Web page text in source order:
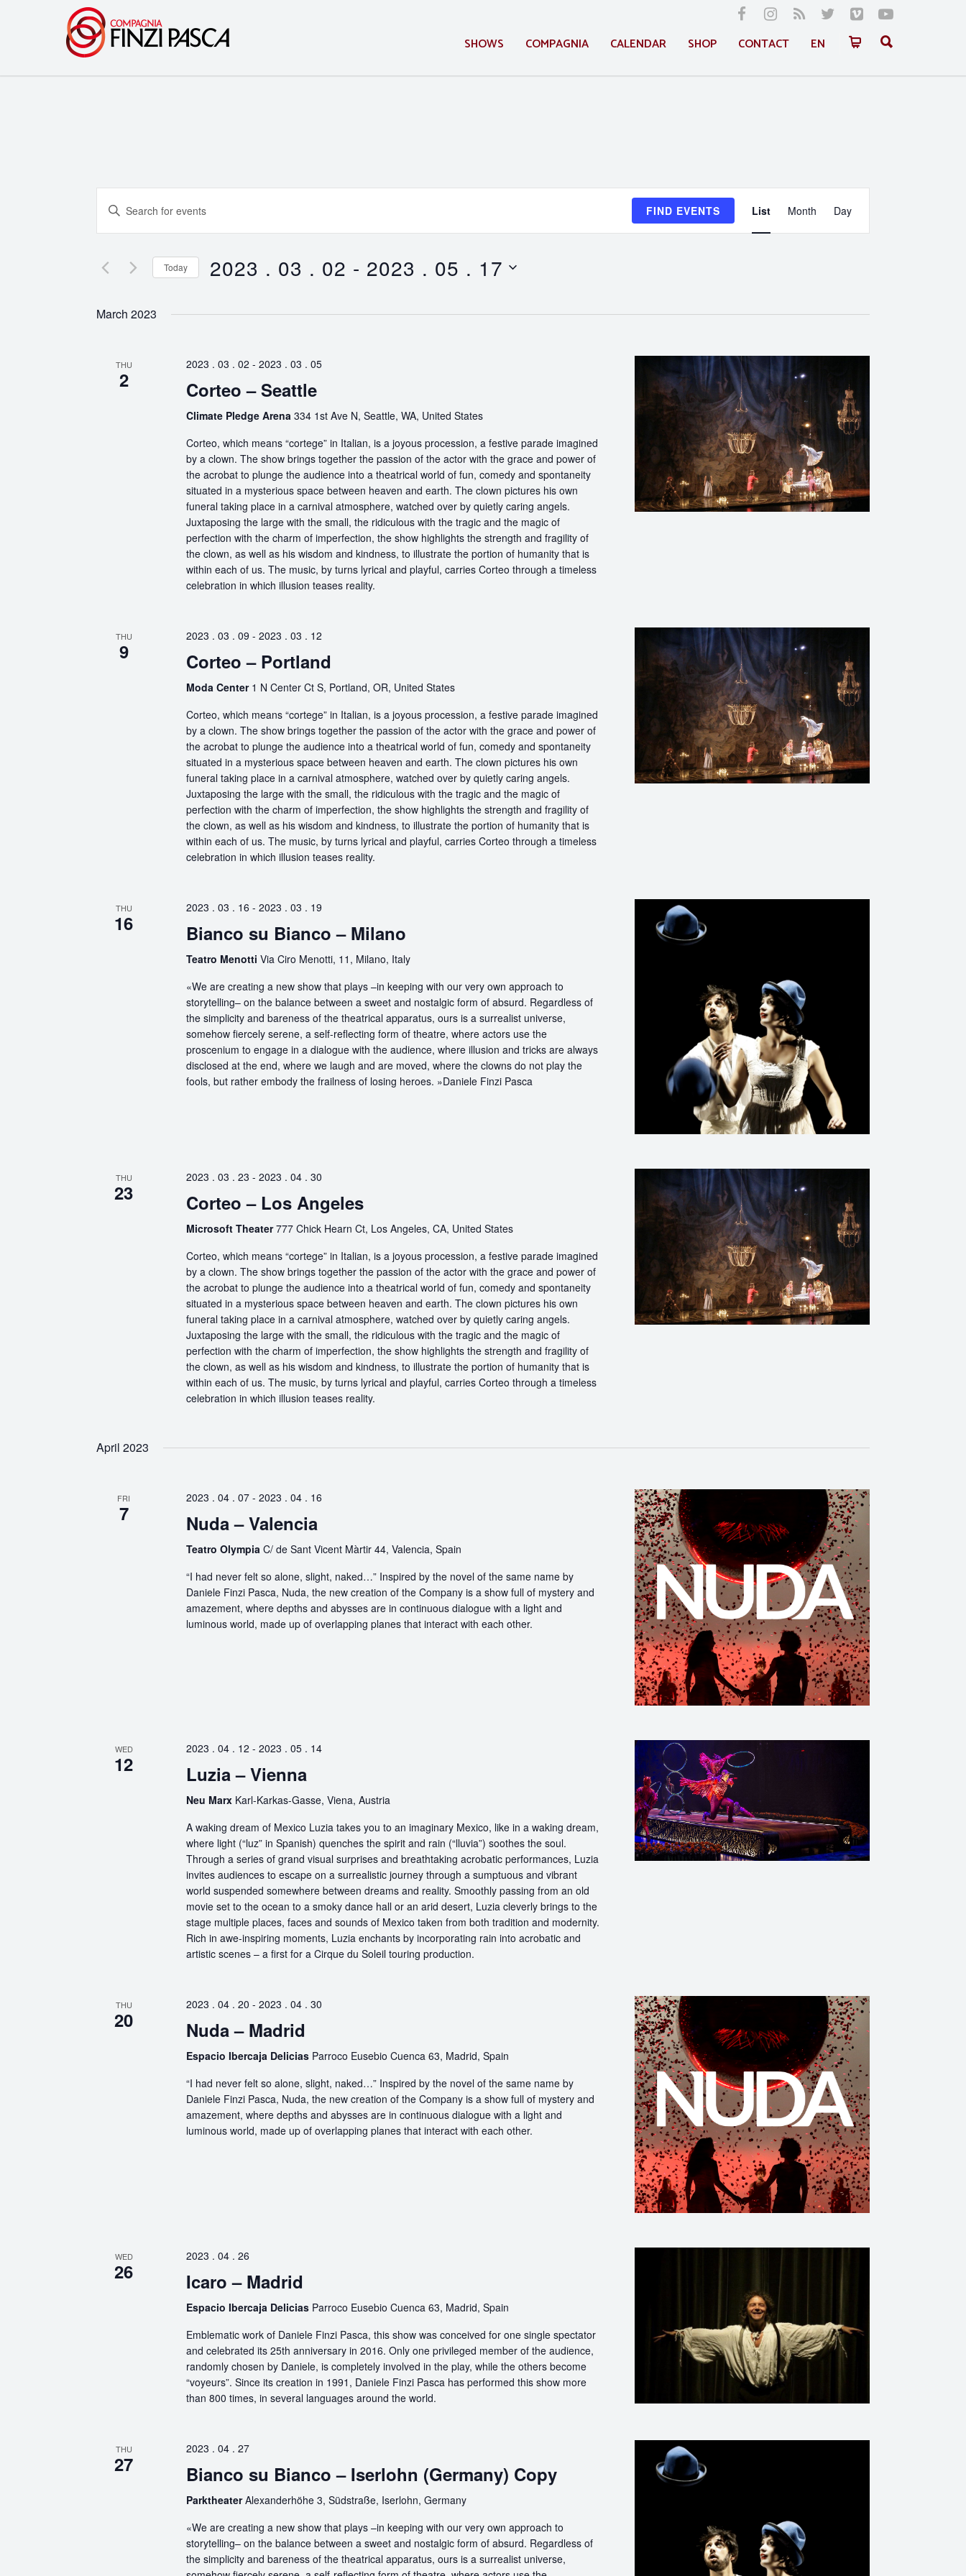
SHOWS COMPAGNIA CALENDAR SHOP CONTACT EN
Events
Search
and
Navigation
Enter
for
Events
Keyword.
FIND EVENTS
Event
Views
List Month Day
Today 2023 . 03 . 02 - 2023 . 05 . 17
March 2023
THU
2
2023 . 03 . 02 - 2023 . 03 . 05
Corteo – Seattle
Climate Pledge Arena 334 1st Ave N, Seattle, WA, United States
Corteo, which means “cortege” in Italian, is a joyous procession, a festive parade imagined
by a clown. The show brings together the passion of the actor with the grace and power of
the acrobat to plunge the audience into a theatrical world of fun, comedy and spontaneity
situated in a mysterious space between heaven and earth. The clown pictures his own
funeral taking place in a carnival atmosphere, watched over by quietly caring angels.
Juxtaposing the large with the small, the ridiculous with the tragic and the magic of
perfection with the charm of imperfection, the show highlights the strength and fragility of
the clown, as well as his wisdom and kindness, to illustrate the portion of humanity that is
within each of us. The music, by turns lyrical and playful, carries Corteo through a timeless
celebration in which illusion teases reality.
THU
9
2023 . 03 . 09 - 2023 . 03 . 12
Corteo – Portland
Moda Center 1 N Center Ct S, Portland, OR, United States
Corteo, which means “cortege” in Italian, is a joyous procession, a festive parade imagined
by a clown. The show brings together the passion of the actor with the grace and power of
the acrobat to plunge the audience into a theatrical world of fun, comedy and spontaneity
situated in a mysterious space between heaven and earth. The clown pictures his own
funeral taking place in a carnival atmosphere, watched over by quietly caring angels.
Juxtaposing the large with the small, the ridiculous with the tragic and the magic of
perfection with the charm of imperfection, the show highlights the strength and fragility of
the clown, as well as his wisdom and kindness, to illustrate the portion of humanity that is
within each of us. The music, by turns lyrical and playful, carries Corteo through a timeless
celebration in which illusion teases reality.
THU
16
2023 . 03 . 16 - 2023 . 03 . 19
Bianco su Bianco – Milano
Teatro Menotti Via Ciro Menotti, 11, Milano, Italy
«We are creating a new show that plays –in keeping with our very own approach to
storytelling– on the balance between a sweet and nostalgic form of absurd. Regardless of
the simplicity and bareness of the theatrical apparatus, ours is a surrealist universe,
somehow fiercely serene, a self-reflecting form of theatre, where actors use the
proscenium to engage in a dialogue with the audience, where illusion and tricks are always
disclosed at the end, where we laugh and are moved, where the clowns do not play the
fools, but rather embody the frailness of losing heroes. »Daniele Finzi Pasca
THU
23
2023 . 03 . 23 - 2023 . 04 . 30
Corteo – Los Angeles
Microsoft Theater777 Chick Hearn Ct, Los Angeles, CA, United States
Corteo, which means “cortege” in Italian, is a joyous procession, a festive parade imagined
by a clown. The show brings together the passion of the actor with the grace and power of
the acrobat to plunge the audience into a theatrical world of fun, comedy and spontaneity
situated in a mysterious space between heaven and earth. The clown pictures his own
funeral taking place in a carnival atmosphere, watched over by quietly caring angels.
Juxtaposing the large with the small, the ridiculous with the tragic and the magic of
perfection with the charm of imperfection, the show highlights the strength and fragility of
the clown, as well as his wisdom and kindness, to illustrate the portion of humanity that is
within each of us. The music, by turns lyrical and playful, carries Corteo through a timeless
celebration in which illusion teases reality.
April 2023
FRI
7
2023 . 04 . 07- 2023 . 04 . 16
Nuda – Valencia
Teatro Olympia C/ de Sant Vicent Màrtir 44, Valencia, Spain
“I had never felt so alone, slight, naked…” Inspired by the novel of the same name by
Daniele Finzi Pasca, Nuda, the new creation of the Company is a show full of mystery and
amazement, where depths and abysses are in continuous dialogue with a light and
luminous world, made up of overlapping planes that interact with each other.
WED
12
2023 . 04 . 12 - 2023 . 05 . 14
Luzia – Vienna
Neu Marx Karl-Karkas-Gasse, Viena, Austria
A waking dream of Mexico Luzia takes you to an imaginary Mexico, like in a waking dream,
where light (“luz” in Spanish) quenches the spirit and rain (“lluvia”) soothes the soul.
Through a series of grand visual surprises and breathtaking acrobatic performances, Luzia
invites audiences to escape on a surrealistic journey through a sumptuous and vibrant
world suspended somewhere between dreams and reality. Smoothly passing from an old
movie set to the ocean to a smoky dance hall or an arid desert, Luzia cleverly brings to the
stage multiple places, faces and sounds of Mexico taken from both tradition and modernity.
Rich in awe-inspiring moments, Luzia enchants by incorporating rain into acrobatic and
artistic scenes – a first for a Cirque du Soleil touring production.
THU
20
2023 . 04 . 20 - 2023 . 04 . 30
Nuda – Madrid
Espacio Ibercaja Delicias Parroco Eusebio Cuenca 63, Madrid, Spain
“I had never felt so alone, slight, naked…” Inspired by the novel of the same name by
Daniele Finzi Pasca, Nuda, the new creation of the Company is a show full of mystery and
amazement, where depths and abysses are in continuous dialogue with a light and
luminous world, made up of overlapping planes that interact with each other.
WED
26
2023 . 04 . 26
Icaro – Madrid
Espacio Ibercaja Delicias Parroco Eusebio Cuenca 63, Madrid, Spain
Emblematic work of Daniele Finzi Pasca, this show was conceived for one single spectator
and celebrated its 25th anniversary in 2016. Only one privileged member of the audience,
randomly chosen by Daniele, is completely involved in the play, while the others become
“voyeurs”. Since its creation in 1991, Daniele Finzi Pasca has performed this show more
than 800 times, in several languages around the world.
THU
27
2023 . 04 . 27
Bianco su Bianco – Iserlohn (Germany) Copy
ParktheaterAlexanderhöhe 3, Südstraße, Iserlohn, Germany
«We are creating a new show that plays –in keeping with our very own approach to
storytelling– on the balance between a sweet and nostalgic form of absurd. Regardless of
the simplicity and bareness of the theatrical apparatus, ours is a surrealist universe,